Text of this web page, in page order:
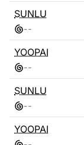
SUNLU
--
YOOPAI
--
SUNLU
--
YOOPAI